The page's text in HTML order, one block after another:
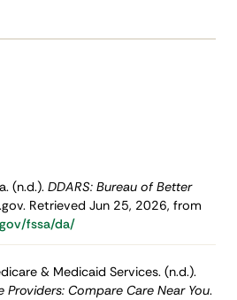
(n.d.). DDARS: Bureau of Better
Retrieved Jun 25, 2026, from
fssa/da/
& Medicaid Services. (n.d.).
Providers: Compare Care Near You.